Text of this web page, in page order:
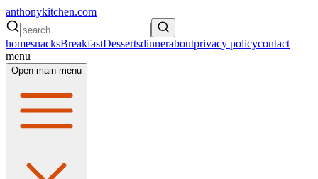
anthonykitchen.com
homesnacksBreakfastDessertsdinneraboutprivacy policycontact
menu
Open main menu